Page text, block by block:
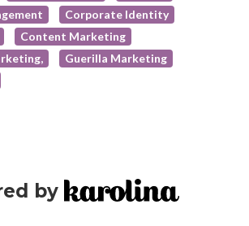
Corporate Identity
Content Marketing
Guerilla Marketing
by